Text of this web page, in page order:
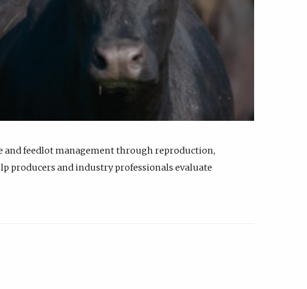
and feedlot management through reproduction,
producers and industry professionals evaluate